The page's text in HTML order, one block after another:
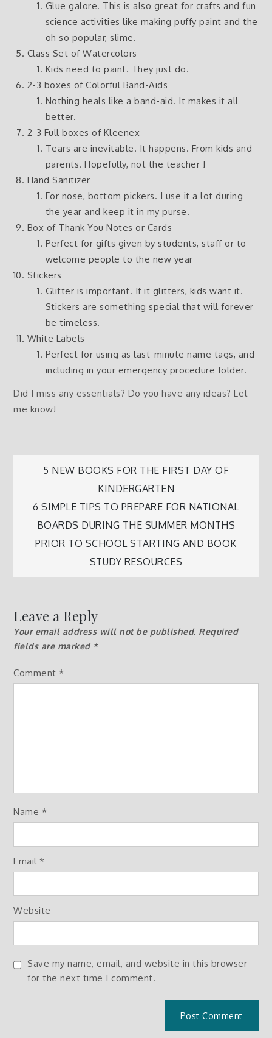
Glue galore. This is also great for crafts and fun
science activities like making puffy paint and the
oh so popular, slime.
Class Set of Watercolors
Kids need to paint. They just do.
2-3 boxes of Colorful Band-Aids
Nothing heals like a band-aid. It makes it all
better.
2-3 Full boxes of Kleenex
Tears are inevitable. It happens. From kids and
parents. Hopefully, not the teacher J
Hand Sanitizer
For nose, bottom pickers. I use it a lot during
the year and keep it in my purse.
Box of Thank You Notes or Cards
Perfect for gifts given by students, staff or to
welcome people to the new year
Stickers
Glitter is important. If it glitters, kids want it.
Stickers are something special that will forever
be timeless.
White Labels
Perfect for using as last-minute name tags, and
including in your emergency procedure folder.
Did I miss any essentials? Do you have any ideas? Let
me know!
Post
navigation
5 NEW BOOKS FOR THE FIRST DAY OF
KINDERGARTEN
6 SIMPLE TIPS TO PREPARE FOR NATIONAL
BOARDS DURING THE SUMMER MONTHS
PRIOR TO SCHOOL STARTING AND BOOK
STUDY RESOURCES
Leave a Reply
Your email address will not be published. Required
fields are marked *
Comment*
Name *
Email*
Website
Save my name, email, and website in this browser
for the next time I comment.